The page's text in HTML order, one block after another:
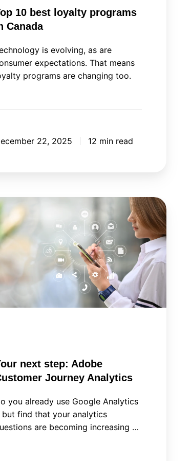
10 best loyalty programs
Canada
is evolving, as are
expectations. That means
programs are changing too.
22, 2025 12 min read
next step: Adobe
Journey Analytics
you already use Google Analytics
but find that your analytics
are becoming increasing …